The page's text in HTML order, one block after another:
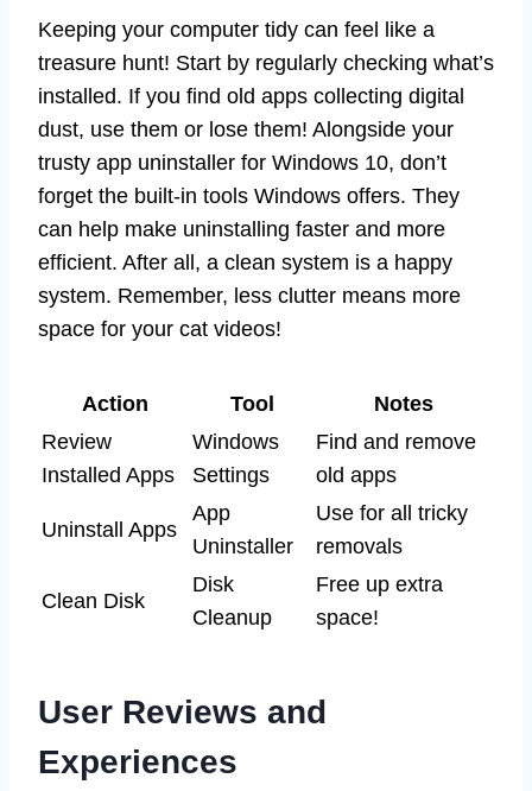
Keeping your computer tidy can feel like a
treasure hunt! Start by regularly checking what’s
installed. If you find old apps collecting digital
dust, use them or lose them! Alongside your
trusty app uninstaller for Windows 10, don’t
forget the built-in tools Windows offers. They
can help make uninstalling faster and more
efficient. After all, a clean system is a happy
system. Remember, less clutter means more
space for your cat videos!
Action Tool
Notes
Review
Installed Apps
Windows
Settings
Find and remove
old apps
Uninstall Apps
App
Uninstaller
Use for all tricky
removals
Clean Disk
Disk
Cleanup
Free up extra
space!
User Reviews and
Experiences